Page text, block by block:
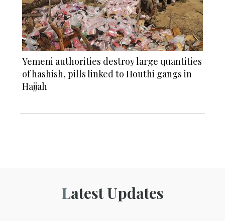
Yemeni authorities destroy large quantities
of hashish, pills linked to Houthi gangs in
Hajjah
Latest Updates